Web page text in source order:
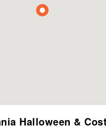
Halloween &